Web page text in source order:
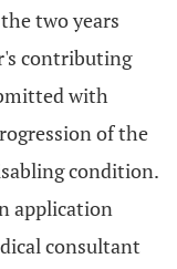
two years
contributing
with
of the
condition.
application
consultant